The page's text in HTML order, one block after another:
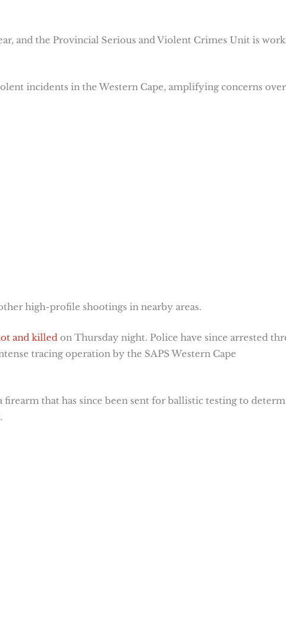
and the Provincial Serious and Violent Crimes Unit is
incidents in the Western Cape, amplifying concerns over
high-profile shootings in nearby areas.
and killedon Thursday night. Police have since arrested
tracing operation by the SAPS Western Cape
firearm that has since been sent for ballistic testing to